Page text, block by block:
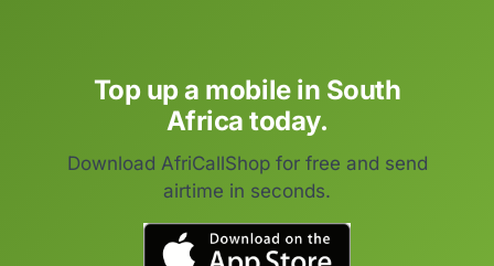
Top up a mobile in South
Africa today.
Download AfriCallShop for free and send
airtime in seconds.